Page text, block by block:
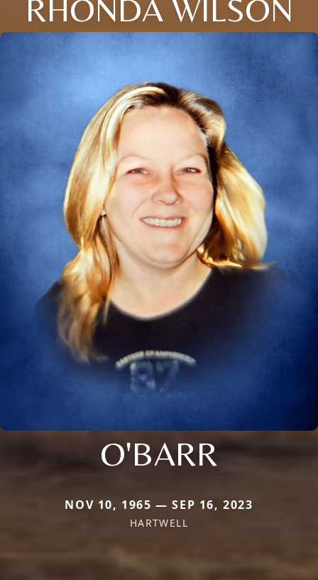
RHONDA WILSON
O'BARR
NOV 10, 1965 — SEP 16, 2023
HARTWELL